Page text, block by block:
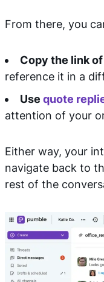
From there, you
Copy the link
reference it in a
Use quote
attention of your
Either way, your
navigate back to
rest of the